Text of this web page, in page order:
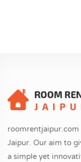
roomrentjaipur.com
Jaipur. Our aim to
a simple yet